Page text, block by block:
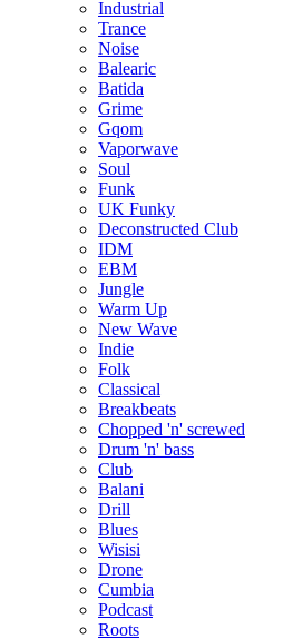
Industrial
Trance
Noise
Balearic
Batida
Grime
Gqom
Vaporwave
Soul
Funk
UK Funky
Deconstructed Club
IDM
EBM
Jungle
Warm Up
New Wave
Indie
Folk
Classical
Breakbeats
Chopped 'n' screwed
Drum 'n' bass
Club
Balani
Drill
Blues
Wisisi
Drone
Cumbia
Podcast
Roots